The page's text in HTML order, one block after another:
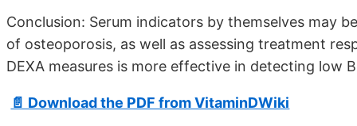
Conclusion: Serum indicators by themselves may
of osteoporosis, as well as assessing treatment
DEXA measures is more effective in detecting low
📄 Download the PDF from VitaminDWiki